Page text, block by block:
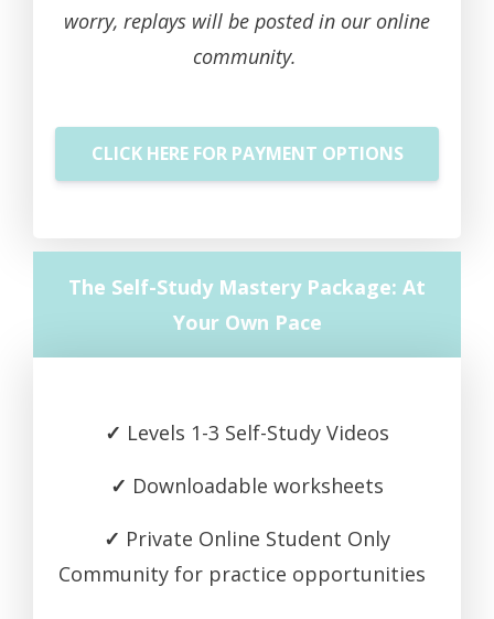
worry, replays will be posted in our online
community.
CLICK HERE FOR PAYMENT OPTIONS
The Self-Study Mastery Package: At
Your Own Pace
✓ Levels 1-3 Self-Study Videos
✓ Downloadable worksheets
✓ Private Online Student Only
Community for practice opportunities